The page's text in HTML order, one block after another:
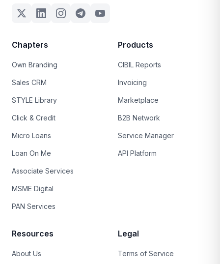
Chapters
Own Branding
Sales CRM
STYLE Library
Click & Credit
Micro Loans
Loan On Me
Associate Services
MSME Digital
PAN Services
Products
CIBIL Reports
Invoicing
Marketplace
B2B Network
Service Manager
API Platform
Resources
About Us
Legal
Terms of Service